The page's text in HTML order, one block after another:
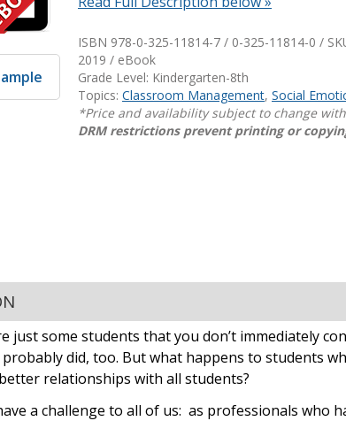
Shop Professional
ISBN 978-0-325-11814-7 / 0-325-11814-0 /
2019 / eBook
Grade Level: Kindergarten-8th
Topics: Classroom Management, Social
*Price and availability subject to change
DRM restrictions prevent printing or
just some students that you don’t immediately
did, too. But what happens to students
relationships with all students?
a challenge to all of us: as professionals who